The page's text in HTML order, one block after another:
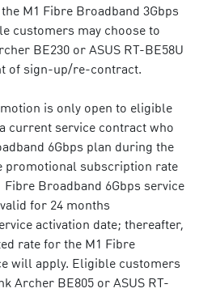
M1 Fibre Broadband 3Gbps
customers may choose to
BE230 or ASUS RT-BE58U
of sign-up/re-contract.
is only open to eligible
current service contract who
6Gbps plan during the
promotional subscription rate
Broadband 6Gbps service
for 24 months
activation date; thereafter,
rate for the M1 Fibre
will apply. Eligible customers
Archer BE805 or ASUS RT-